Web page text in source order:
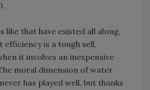
like that have existed all along,
efficiency is a tough sell,
it involves an inexpensive
moral dimension of water
has played well, but thanks